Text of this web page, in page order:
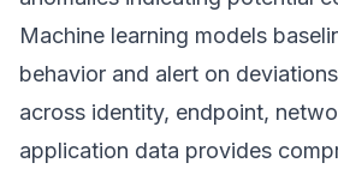
Machine learning models
behavior and alert on
across identity, endpoint,
application data provides